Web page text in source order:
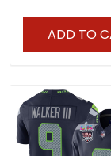
ADD TO